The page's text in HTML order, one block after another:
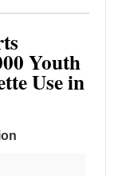
Youth
Use in